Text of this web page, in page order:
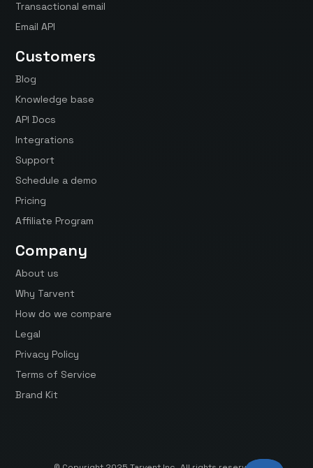
Transactional email
Email API
Customers
Blog
Knowledge base
API Docs
Integrations
Support
Schedule a demo
Pricing
Affiliate Program
Company
About us
Why Tarvent
How do we compare
Legal
Privacy Policy
Terms of Service
Brand Kit